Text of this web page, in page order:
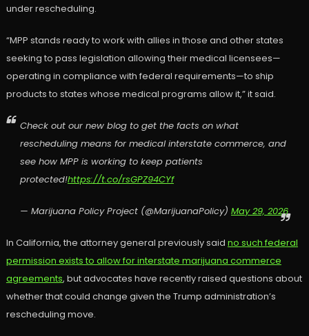
under rescheduling.
“MPP stands ready to work with allies in those and other states
seeking to pass legislation allowing their medical licensees—
operating in compliance with federal requirements—to ship
products to states whose medical programs allow it,” it said.
Check out our new blog to get the facts on what
rescheduling means for medical interstate commerce, and
see how MPP is working to keep patients
protected!https://t.co/rsGPZ94CYf
— Marijuana Policy Project (@MarijuanaPolicy) May 29, 2026
In California, the attorney general previously said no such federal
permission exists to allow for interstate marijuana commerce
agreements, but advocates have recently raised questions about
whether that could change given the Trump administration’s
rescheduling move.